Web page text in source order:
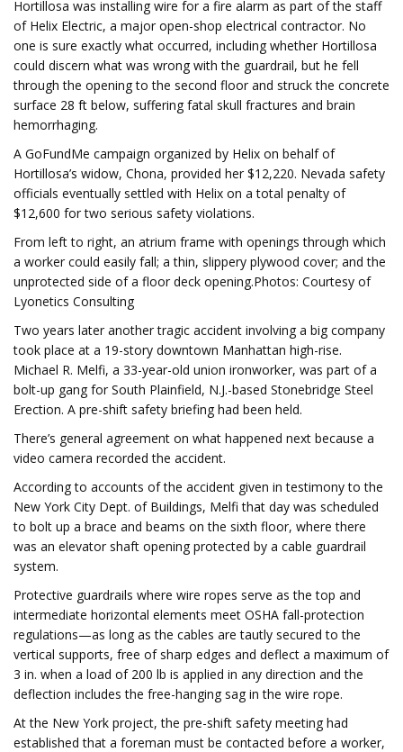
Hortillosa was installing wire for a fire alarm as part of the staff
of Helix Electric, a major open-shop electrical contractor. No
one is sure exactly what occurred, including whether Hortillosa
could discern what was wrong with the guardrail, but he fell
through the opening to the second floor and struck the concrete
surface 28 ft below, suffering fatal skull fractures and brain
hemorrhaging.
A GoFundMe campaign organized by Helix on behalf of
Hortillosa’s widow, Chona, provided her $12,220. Nevada safety
officials eventually settled with Helix on a total penalty of
$12,600 for two serious safety violations.
From left to right, an atrium frame with openings through which
a worker could easily fall; a thin, slippery plywood cover; and the
unprotected side of a floor deck opening.Photos: Courtesy of
Lyonetics Consulting
Two years later another tragic accident involving a big company
took place at a 19-story downtown Manhattan high-rise.
Michael R. Melfi, a 33-year-old union ironworker, was part of a
bolt-up gang for South Plainfield, N.J.-based Stonebridge Steel
Erection. A pre-shift safety briefing had been held.
There’s general agreement on what happened next because a
video camera recorded the accident.
According to accounts of the accident given in testimony to the
New York City Dept. of Buildings, Melfi that day was scheduled
to bolt up a brace and beams on the sixth floor, where there
was an elevator shaft opening protected by a cable guardrail
system.
Protective guardrails where wire ropes serve as the top and
intermediate horizontal elements meet OSHA fall-protection
regulations—as long as the cables are tautly secured to the
vertical supports, free of sharp edges and deflect a maximum of
3 in. when a load of 200 lb is applied in any direction and the
deflection includes the free-hanging sag in the wire rope.
At the New York project, the pre-shift safety meeting had
established that a foreman must be contacted before a worker,